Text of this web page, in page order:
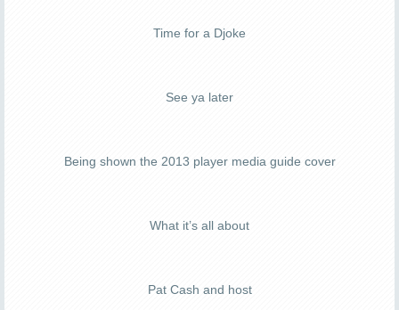
Time for a Djoke
See ya later
Being shown the 2013 player media guide cover
What it’s all about
Pat Cash and host